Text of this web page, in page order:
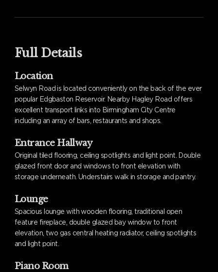
Full Details
Location
Selwyn Road is located conveniently on the back of the ever
popular Edgbaston Reservoir. Nearby Hagley Road offers
excellent transport links into Birmingham City Centre
including an array of bars, restaurants and shops.
Entrance Hallway
Original tiled flooring, ceiling spotlights and light point. Double
glazed front door and windows to front elevation with
storage underneath. Understairs walk in storage and pantry.
Lounge
Spacious lounge with wooden flooring, traditional open
feature fireplace, double glazed bay window to front
elevation, two gas central heating radiator, ceiling spotlights
and light point.
Piano Room